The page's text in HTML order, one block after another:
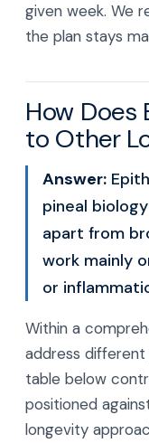
given week. We
the plan stays
How
to Other
Answer:
pineal
apart from
work mainly
or
Within a
address
table below
positioned
longevity